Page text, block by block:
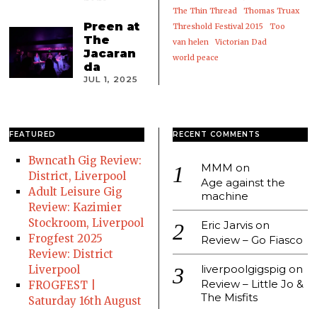
Preen at
The
Jacaran
da
JUL 1, 2025
The Thin Thread
Thomas Truax
Threshold Festival 2015
Too
van helen
Victorian Dad
world peace
FEATURED
Bwncath Gig Review:
District, Liverpool
Adult Leisure Gig
Review: Kazimier
Stockroom, Liverpool
Frogfest 2025
Review: District
Liverpool
FROGFEST |
Saturday 16th August
RECENT COMMENTS
MMM on
Age against the
machine
Eric Jarvison
Review – Go Fiasco
liverpoolgigspig on
Review – Little Jo &
The Misfits